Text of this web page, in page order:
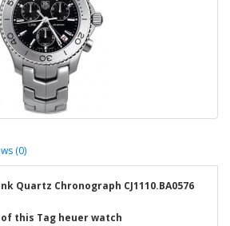
(0)
Quartz Chronograph CJ1110.BA0576
this Tag heuer watch